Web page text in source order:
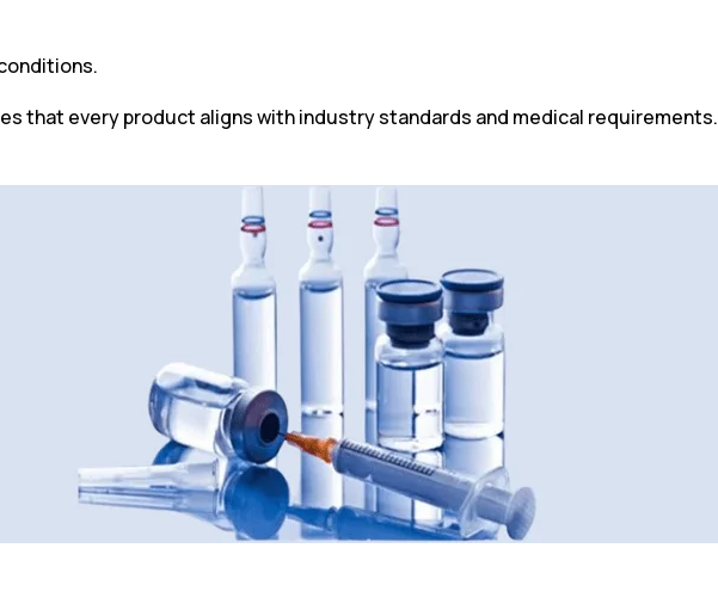
that every product aligns with industry standards and medical requirements.